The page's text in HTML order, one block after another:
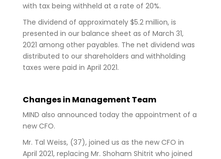
with tax being withheld at a rate of 20%.
The dividend of approximately $5.2 million, is
presented in our balance sheet as of March 31,
2021 among other payables. The net dividend was
distributed to our shareholders and withholding
taxes were paid in April 2021.
Changes in Management Team
MIND also announced today the appointment of a
new CFO.
Mr. Tal Weiss, (37), joined us as the new CFO in
April 2021, replacing Mr. Shoham Shitrit who joined